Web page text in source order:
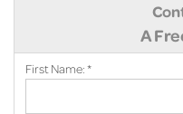
ABOUT US
A
First Name:*